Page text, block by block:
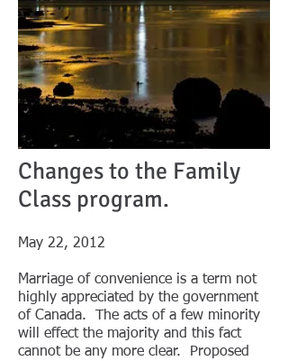
Changes to the Family
Class program.
May 22, 2012
Marriage of convenience is a term not
highly appreciated by the government
of Canada. The acts of a few minority
will effect the majority and this fact
cannot be any more clear. Proposed